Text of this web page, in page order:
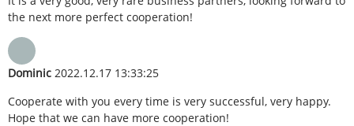
the next more perfect cooperation!
Dominic 2022.12.17 13:33:25
Cooperate with you every time is very successful, very happy.
Hope that we can have more cooperation!